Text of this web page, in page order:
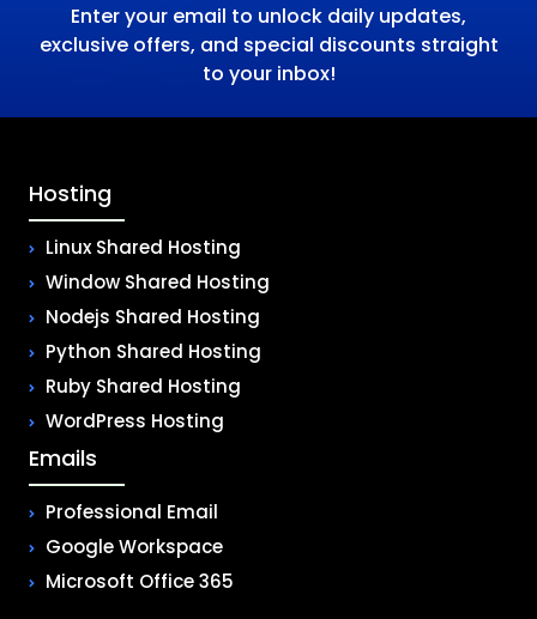
Enter your email to unlock daily updates,
exclusive offers, and special discounts straight
to your inbox!
Hosting
Linux Shared Hosting
Window Shared Hosting
Nodejs Shared Hosting
Python Shared Hosting
Ruby Shared Hosting
WordPress Hosting
Emails
Professional Email
Google Workspace
Microsoft Office 365